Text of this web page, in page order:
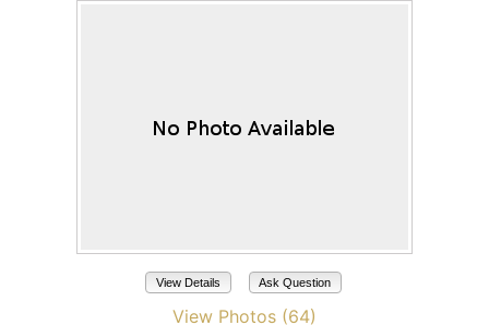
View Details Ask Question
View Photos (64)